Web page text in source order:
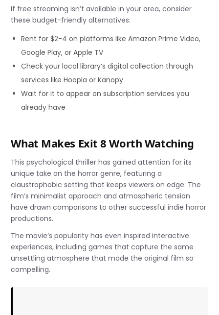
If free streaming isn’t available in your area, consider
these budget-friendly alternatives:
Rent for $2-4 on platforms like Amazon Prime Video,
Google Play, or Apple TV
Check your local library’s digital collection through
services like Hoopla or Kanopy
Wait for it to appear on subscription services you
already have
What Makes Exit 8 Worth Watching
This psychological thriller has gained attention for its
unique take on the horror genre, featuring a
claustrophobic setting that keeps viewers on edge. The
film’s minimalist approach and atmospheric tension
have drawn comparisons to other successful indie horror
productions.
The movie’s popularity has even inspired interactive
experiences, including games that capture the same
unsettling atmosphere that made the original film so
compelling.